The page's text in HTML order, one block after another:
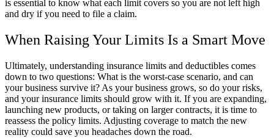
is essential to know what each limit covers so you are not left high
and dry if you need to file a claim.
When Raising Your Limits Is a Smart Move
Ultimately, understanding insurance limits and deductibles comes
down to two questions: What is the worst-case scenario, and can
your business survive it? As your business grows, so do your risks,
and your insurance limits should grow with it. If you are expanding,
launching new products, or taking on larger contracts, it is time to
reassess the policy limits. Adjusting coverage to match the new
reality could save you headaches down the road.